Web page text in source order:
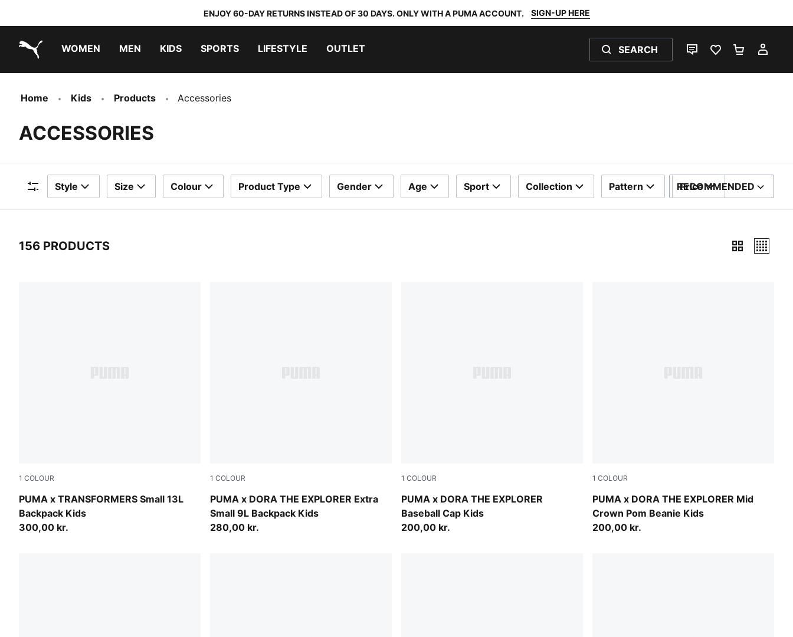
ENJOY 60-DAY RETURNS INSTEAD OF 30 DAYS. ONLY WITH A PUMA ACCOUNT. SIGN-UP HERE
WOMEN MEN KIDS SPORTS LIFESTYLE OUTLET SEARCH
LIVE CHATFAVOURITES 0
Home Kids Products Accessories
ACCESSORIES
Filters
Style Size Colour Product Type Gender Age Sport Collection Pattern Price
SORT BY
RECOMMENDED
156 PRODUCTS
1 COLOUR
PUMA x TRANSFORMERS Small 13L
Backpack Kids
Racing Blue-For All Time Red
300,00 kr.
1 COLOUR
PUMA x DORA THE EXPLORER Extra
Small 9L Backpack Kids
Mauve Glow
280,00 kr.
1 COLOUR
PUMA x DORA THE EXPLORER
Baseball Cap Kids
Mauve Glow-Chambray Blue
200,00 kr.
1 COLOUR
PUMA x DORA THE EXPLORER Mid
Crown Pom Beanie Kids
Mauve Glow
200,00 kr.